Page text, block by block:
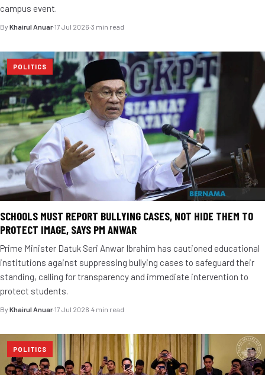
campus event.
By Khairul Anuar·17 Jul 2026·3 min read
POLITICS
SCHOOLS MUST REPORT BULLYING CASES, NOT HIDE THEM TO
PROTECT IMAGE, SAYS PM ANWAR
Prime Minister Datuk Seri Anwar Ibrahim has cautioned educational
institutions against suppressing bullying cases to safeguard their
standing, calling for transparency and immediate intervention to
protect students.
By Khairul Anuar·17 Jul 2026·4 min read
POLITICS